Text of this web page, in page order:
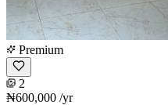
Premium
2
₦600,000 /yr